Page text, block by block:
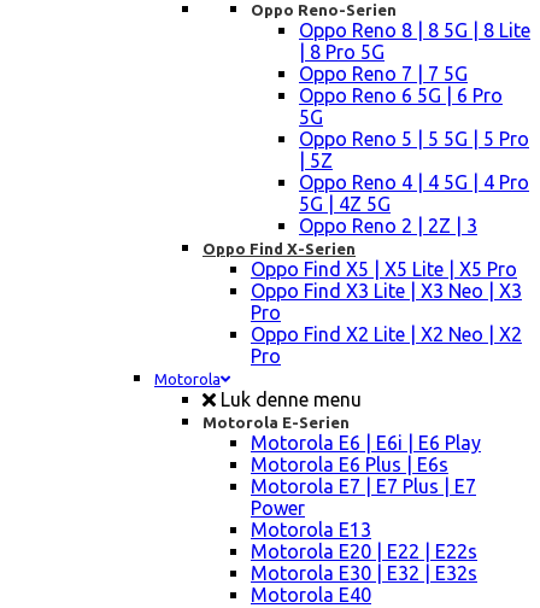
Oppo Reno-Serien
Oppo Reno 8 | 8 5G | 8 Lite
| 8 Pro 5G
Oppo Reno 7 | 7 5G
Oppo Reno 6 5G | 6 Pro
5G
Oppo Reno 5 | 5 5G | 5 Pro
| 5Z
Oppo Reno 4 | 4 5G | 4 Pro
5G | 4Z 5G
Oppo Reno 2 | 2Z | 3
Oppo Find X-Serien
Oppo Find X5 | X5 Lite | X5 Pro
Oppo Find X3 Lite | X3 Neo | X3
Pro
Oppo Find X2 Lite | X2 Neo | X2
Pro
Motorola
Luk denne menu
Motorola E-Serien
Motorola E6 | E6i | E6 Play
Motorola E6 Plus | E6s
Motorola E7 | E7 Plus | E7
Power
Motorola E13
Motorola E20 | E22 | E22s
Motorola E30 | E32 | E32s
Motorola E40